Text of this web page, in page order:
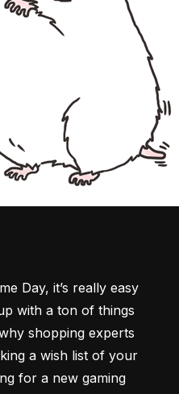
Day, it’s really easy
with a ton of things
shopping experts
a wish list of your
for a new gaming